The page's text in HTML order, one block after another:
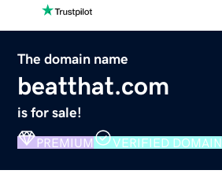
The domain name
beatthat.com
is for sale!
PREMIUM VERIFIED DOMAIN